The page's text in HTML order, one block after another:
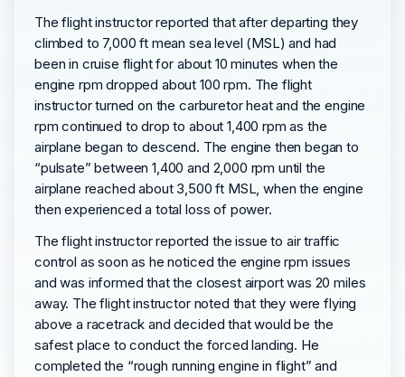
The flight instructor reported that after departing they
climbed to 7,000 ft mean sea level (MSL) and had
been in cruise flight for about 10 minutes when the
engine rpm dropped about 100 rpm. The flight
instructor turned on the carburetor heat and the engine
rpm continued to drop to about 1,400 rpm as the
airplane began to descend. The engine then began to
“pulsate” between 1,400 and 2,000 rpm until the
airplane reached about 3,500 ft MSL, when the engine
then experienced a total loss of power.
The flight instructor reported the issue to air traffic
control as soon as he noticed the engine rpm issues
and was informed that the closest airport was 20 miles
away. The flight instructor noted that they were flying
above a racetrack and decided that would be the
safest place to conduct the forced landing. He
completed the “rough running engine in flight” and